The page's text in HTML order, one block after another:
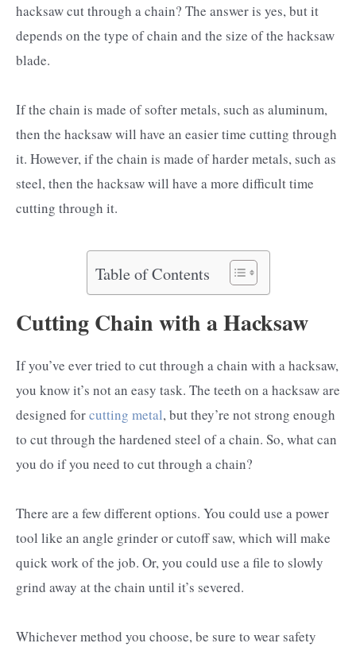
hacksaw cut through a chain? The answer is yes, but it
depends on the type of chain and the size of the hacksaw
blade.
If the chain is made of softer metals, such as aluminum,
then the hacksaw will have an easier time cutting through
it. However, if the chain is made of harder metals, such as
steel, then the hacksaw will have a more difficult time
cutting through it.
Table of Contents
Cutting Chain with a Hacksaw
If you’ve ever tried to cut through a chain with a hacksaw,
you know it’s not an easy task. The teeth on a hacksaw are
designed forcutting metal, but they’re not strong enough
to cut through the hardened steel of a chain. So, what can
you do if you need to cut through a chain?
There are a few different options. You could use a power
tool like an angle grinder or cutoff saw, which will make
quick work of the job. Or, you could use a file to slowly
grind away at the chain until it’s severed.
Whichever method you choose, be sure to wear safety